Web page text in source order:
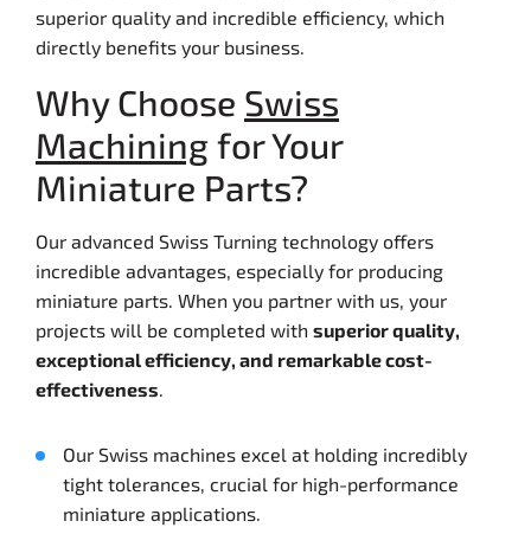
superior quality and incredible efficiency, which
directly benefits your business.
Why Choose Swiss
Machiningfor Your
Miniature Parts?
Our advanced Swiss Turning technology offers
incredible advantages, especially for producing
miniature parts. When you partner with us, your
projects will be completed with superior quality,
exceptional efficiency, and remarkable cost-
effectiveness
Our Swiss machines excel at holding incredibly
tight tolerances, crucial for high-performance
miniature applications.